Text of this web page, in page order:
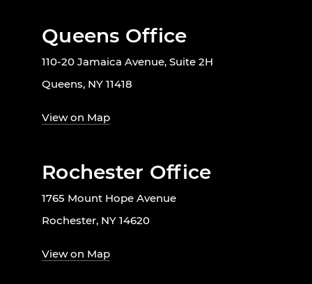
Queens Office
110-20 Jamaica Avenue, Suite 2H
Queens, NY 11418
View on Map
Rochester Office
1765 Mount Hope Avenue
Rochester, NY 14620
View on Map